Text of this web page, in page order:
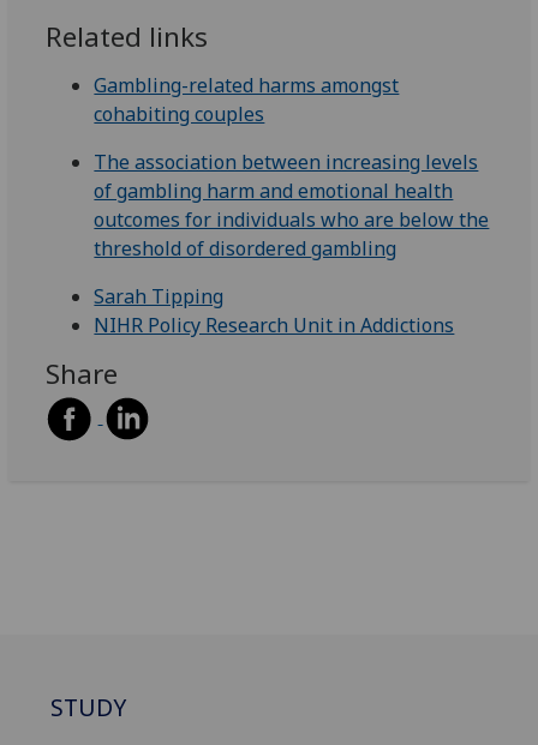
Related links
Gambling-related harms amongst
cohabiting couples
The association between increasing levels
of gambling harm and emotional health
outcomes for individuals who are below the
threshold of disorderedgambling
Sarah Tipping
NIHR Policy Research Unit in Addictions
Share
STUDY